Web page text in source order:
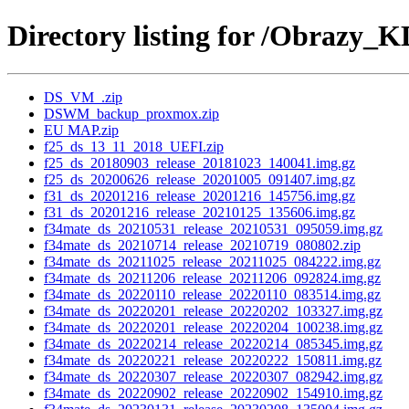
Directory listing for /
DS_VM_.zip
DSWM_backup_proxmox.zip
EU MAP.zip
f25_ds_13_11_2018_UEFI.zip
f25_ds_20180903_release_20181023_140041.img.gz
f25_ds_20200626_release_20201005_091407.img.gz
f31_ds_20201216_release_20201216_145756.img.gz
f31_ds_20201216_release_20210125_135606.img.gz
f34mate_ds_20210531_release_20210531_095059.img.gz
f34mate_ds_20210714_release_20210719_080802.zip
f34mate_ds_20211025_release_20211025_084222.img.gz
f34mate_ds_20211206_release_20211206_092824.img.gz
f34mate_ds_20220110_release_20220110_083514.img.gz
f34mate_ds_20220201_release_20220202_103327.img.gz
f34mate_ds_20220201_release_20220204_100238.img.gz
f34mate_ds_20220214_release_20220214_085345.img.gz
f34mate_ds_20220221_release_20220222_150811.img.gz
f34mate_ds_20220307_release_20220307_082942.img.gz
f34mate_ds_20220902_release_20220902_154910.img.gz